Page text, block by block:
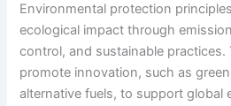
Environmental protection
ecological impact through
control, and sustainable practices.
promote innovation, such as
alternative fuels, to support global